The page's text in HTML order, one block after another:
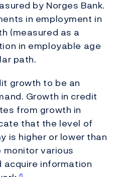
by Norges Bank.
in employment in
(measured as a
in employable age
path.
growth to be an
Growth in credit
from growth in
that the level of
is higher or lower than
monitor various
acquire information